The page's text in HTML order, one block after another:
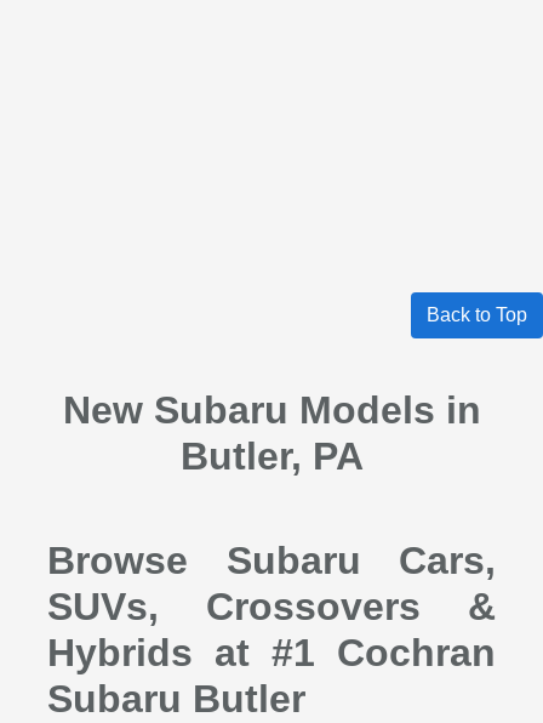
Back to Top
New Subaru Models in
Butler, PA
Browse Subaru Cars,
SUVs, Crossovers &
Hybrids at #1 Cochran
Subaru Butler